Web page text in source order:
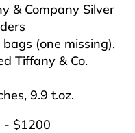
& Company Silver
(one missing),
Tiffany & Co.
9.9 t.oz.
- $1200